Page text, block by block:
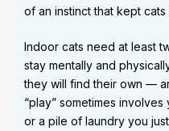
of an instinct that kept
Indoor cats need at least
stay mentally and
they will find their own —
“play” sometimes
or a pile of laundry you